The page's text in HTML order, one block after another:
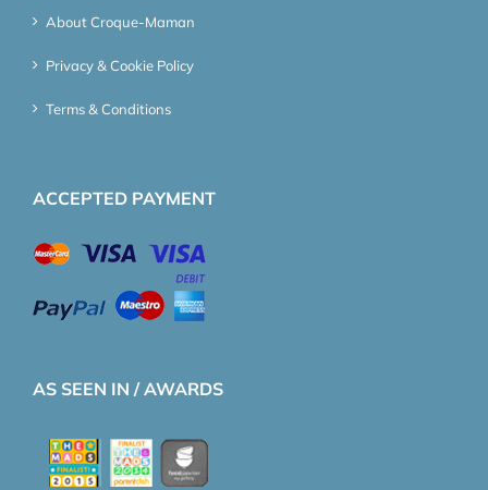
About Croque-Maman
Privacy & Cookie Policy
Terms & Conditions
ACCEPTED PAYMENT
AS SEEN IN / AWARDS